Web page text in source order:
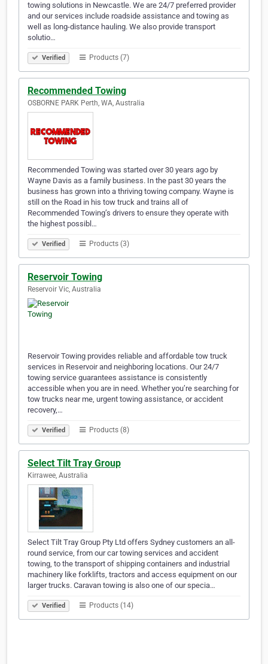
towing solutions in Newcastle. We are 24/7 preferred provider
and our services include roadside assistance and towing as
well as long-distance hauling. We also provide transport
solutio…
Verified Products (7)
Recommended Towing
OSBORNE PARK Perth, WA, Australia
Recommended Towing was started over 30 years ago by
Wayne Davis as a family business. In the past 30 years the
business has grown into a thriving towing company. Wayne is
still on the Road in his tow truck and trains all of
Recommended Towing’s drivers to ensure they operate with
the highest possibl…
Verified Products (3)
Reservoir Towing
Reservoir Vic, Australia
Reservoir Towing provides reliable and affordable tow truck
services in Reservoir and neighboring locations. Our 24/7
towing service guarantees assistance is consistently
accessible when you are in need. Whether you’re searching for
tow trucks near me, urgent towing assistance, or accident
recovery,…
Verified Products (8)
Select Tilt Tray Group
Kirrawee, Australia
Select Tilt Tray Group Pty Ltd offers Sydney customers an all-
round service, from our car towing services and accident
towing, to the transport of shipping containers and industrial
machinery like forklifts, tractors and access equipment on our
larger trucks. Caravan towing is also one of our specia…
Verified Products (14)